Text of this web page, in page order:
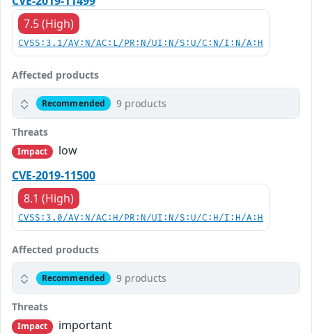
7.5 (High)
CVSS:3.1/AV:N/AC:L/PR:N/UI:N/S:U/C:N/I:N/A:H
Affected products
Recommended 9 products
Threats
Impact
low
CVE-2019-11500
8.1 (High)
CVSS:3.0/AV:N/AC:H/PR:N/UI:N/S:U/C:H/I:H/A:H
Affected products
Recommended 9 products
Threats
Impact
important